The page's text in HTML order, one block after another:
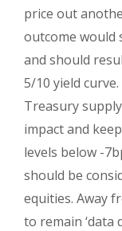
price out
outcome would
and should
5/10 yield
Treasury
impact and
levels below -
should be
equities. Away
to remain ‘data